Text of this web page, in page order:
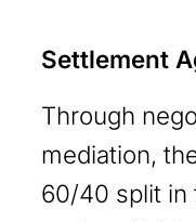
Settlement
Through
mediation,
60/40 split in